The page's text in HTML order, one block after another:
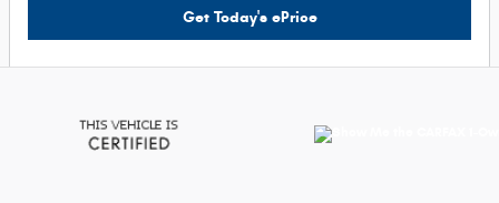
Get Today's ePrice